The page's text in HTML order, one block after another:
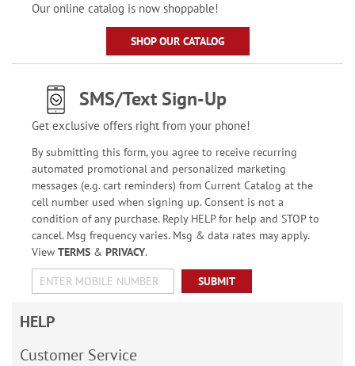
Our online catalog is now shoppable!
SHOP OUR CATALOG
SMS/Text Sign-Up
Get exclusive offers right from your phone!
By submitting this form, you agree to receive recurring
automated promotional and personalized marketing
messages (e.g. cart reminders) from Current Catalog at the
cell number used when signing up. Consent is not a
condition of any purchase. Reply HELP for help and STOP to
cancel. Msg frequency varies. Msg & data rates may apply.
View TERMS& PRIVACY.
SUBMIT
HELP
Customer Service